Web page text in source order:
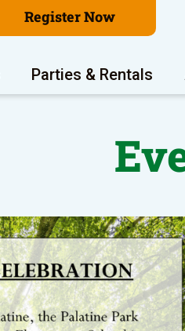
Register Now
Parties & Rentals